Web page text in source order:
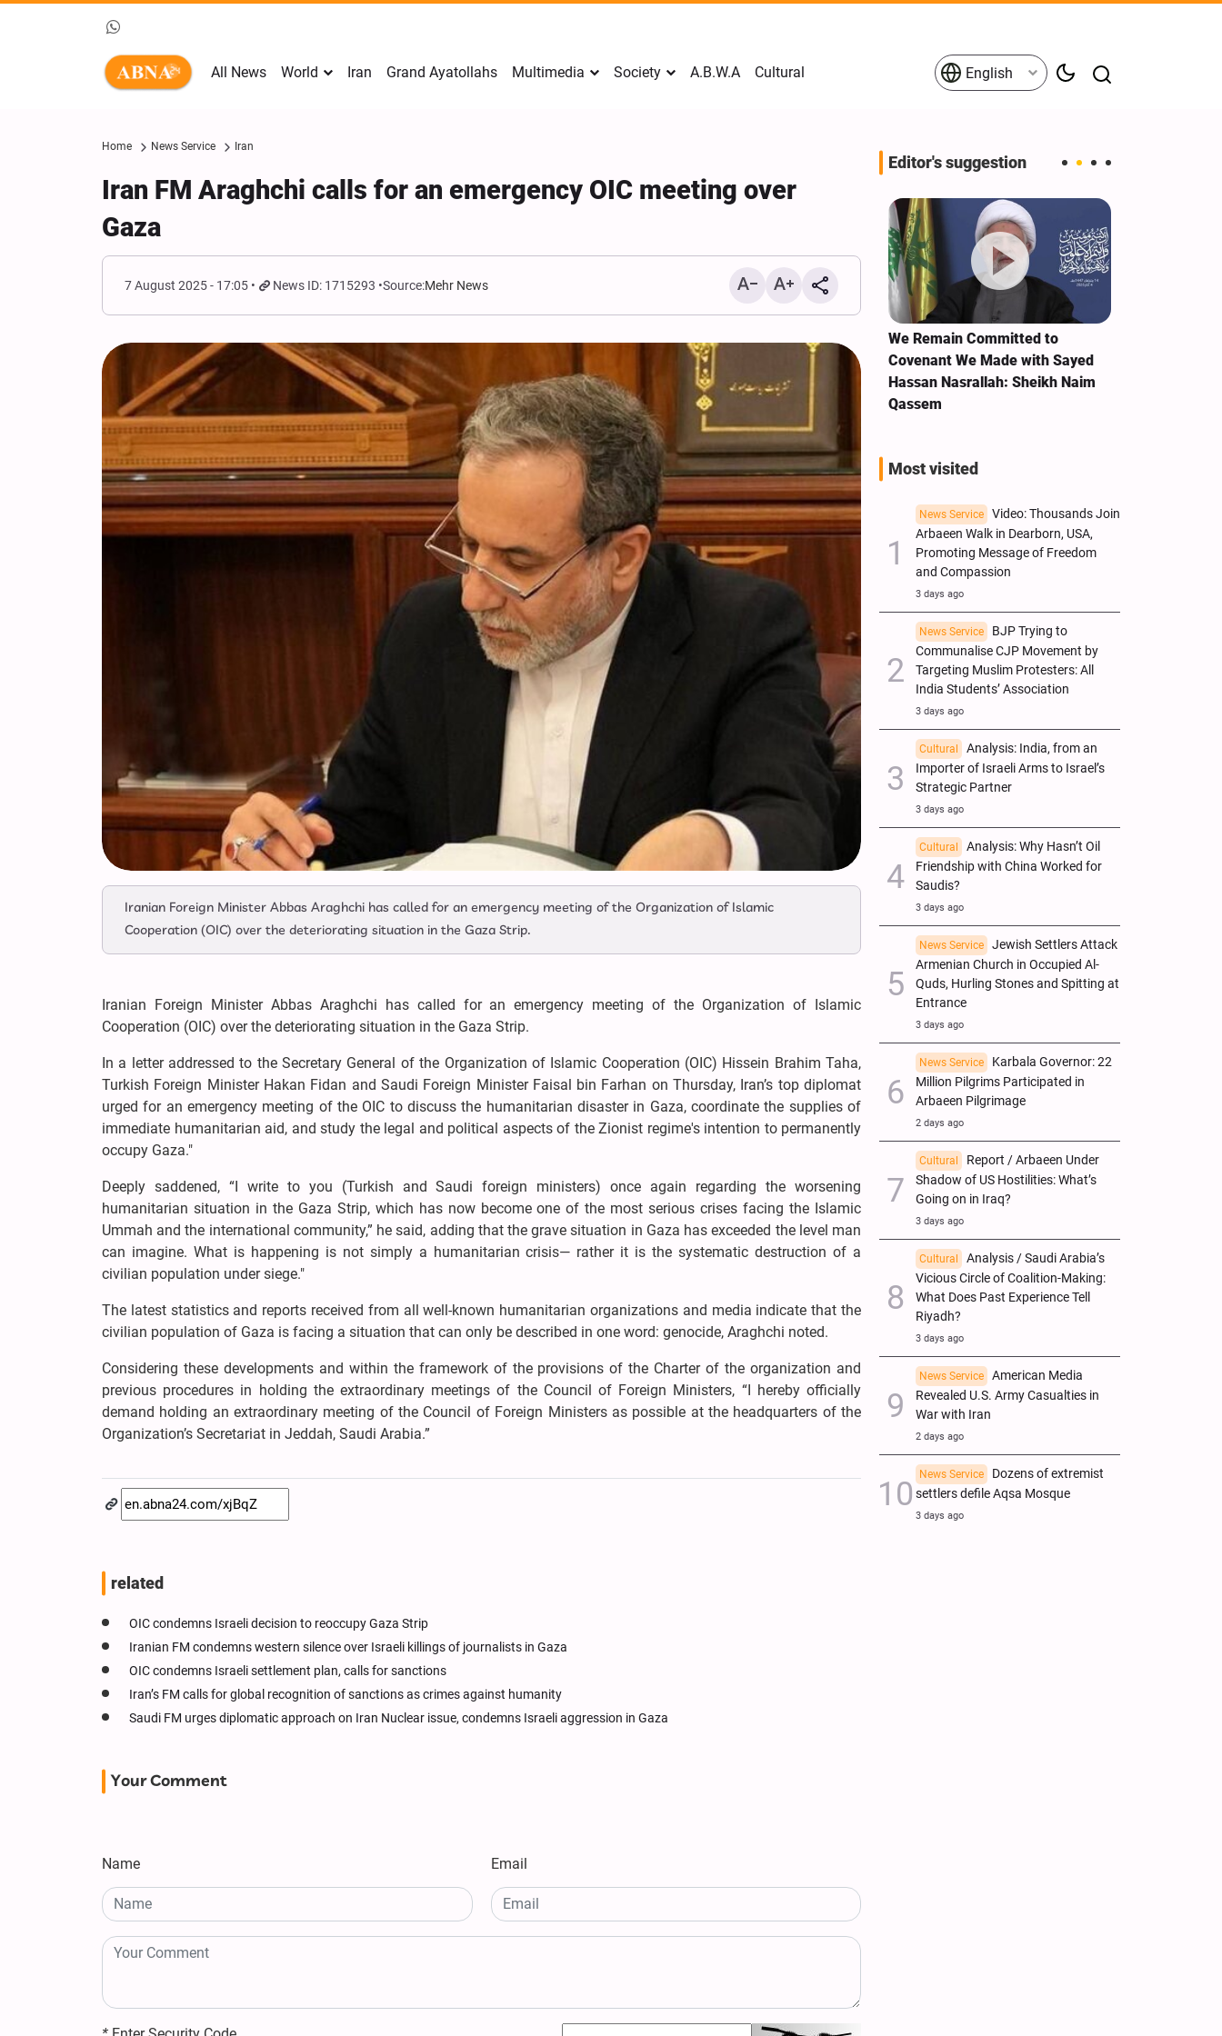
All News World Iran Grand Ayatollahs Multimedia Society A.B.W.A Cultural English
Home News Service Iran
Iran FM Araghchi calls for an emergency OIC meeting over
Gaza
7 August 2025 - 17:05 News ID: 1715293 Source:Mehr News
Iranian Foreign Minister Abbas Araghchi has called for an emergency meeting of the Organization of Islamic
Cooperation (OIC) over the deteriorating situation in the Gaza Strip.
Iranian Foreign Minister Abbas Araghchi has called for an emergency meeting of the Organization of Islamic
Cooperation (OIC) over the deteriorating situation in the Gaza Strip.
In a letter addressed to the Secretary General of the Organization of Islamic Cooperation (OIC) Hissein Brahim Taha,
Turkish Foreign Minister Hakan Fidan and Saudi Foreign Minister Faisal bin Farhan on Thursday, Iran’s top diplomat
urged for an emergency meeting of the OIC to discuss the humanitarian disaster in Gaza, coordinate the supplies of
immediate humanitarian aid, and study the legal and political aspects of the Zionist regime's intention to permanently
occupy Gaza."
Deeply saddened, “I write to you (Turkish and Saudi foreign ministers) once again regarding the worsening
humanitarian situation in the Gaza Strip, which has now become one of the most serious crises facing the Islamic
Ummah and the international community,” he said, adding that the grave situation in Gaza has exceeded the level man
can imagine. What is happening is not simply a humanitarian crisis— rather it is the systematic destruction of a
civilian population under siege."
The latest statistics and reports received from all well-known humanitarian organizations and media indicate that the
civilian population of Gaza is facing a situation that can only be described in one word: genocide, Araghchi noted.
Considering these developments and within the framework of the provisions of the Charter of the organization and
previous procedures in holding the extraordinary meetings of the Council of Foreign Ministers, “I hereby officially
demand holding an extraordinary meeting of the Council of Foreign Ministers as possible at the headquarters of the
Organization’s Secretariat in Jeddah, Saudi Arabia.”
related
OIC condemns Israeli decision to reoccupy Gaza Strip
Iranian FM condemns western silence over Israeli killings of journalists in Gaza
OIC condemns Israeli settlement plan, calls for sanctions
Iran’s FM calls for global recognition of sanctions as crimes against humanity
Saudi FM urges diplomatic approach on Iran Nuclear issue, condemns Israeli aggression in Gaza
Your Comment
Name Email
Editor's suggestion
Mark Levin Escalates Anti‑Iran
Rhetoric, Calls for Regime
Change and U.S. Support for
Opposition
Sweden Drops Use of the Term
"Islamophobia"
We Remain Committed to
Covenant We Made with Sayed
Hassan Nasrallah: Sheikh Naim
Qassem
Most visited
News Service
Video: Thousands Join
Arbaeen Walk in Dearborn, USA,
Promoting Message of Freedom
and Compassion
3 days ago
News Service
BJP Trying to
Communalise CJP Movement by
Targeting Muslim Protesters: All
India Students’ Association
3 days ago
Cultural
Analysis: India, from an
Importer of Israeli Arms to Israel’s
Strategic Partner
3 days ago
Cultural
Analysis: Why Hasn’t Oil
Friendship with China Worked for
Saudis?
3 days ago
News Service
Jewish Settlers Attack
Armenian Church in Occupied Al-
Quds, Hurling Stones and Spitting at
Entrance
3 days ago
News Service
Karbala Governor: 22
Million Pilgrims Participated in
Arbaeen Pilgrimage
2 days ago
Cultural
Report / Arbaeen Under
Shadow of US Hostilities: What’s
Going on in Iraq?
3 days ago
Cultural
Analysis / Saudi Arabia’s
Vicious Circle of Coalition-Making:
What Does Past Experience Tell
Riyadh?
3 days ago
News Service
American Media
Revealed U.S. Army Casualties in
War with Iran
2 days ago
News Service
Dozens of extremist
settlers defile Aqsa Mosque
3 days ago